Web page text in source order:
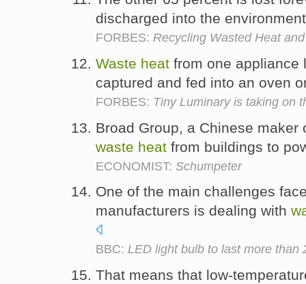
discharged into the
FORBES: Recycling Wasted Heat
Waste heat from one appliance
captured and fed into an oven
FORBES: Tiny Luminary is taking on
Broad Group, a Chinese
waste heat from buildings to
ECONOMIST: Schumpeter
One of the main challenges
manufacturers is dealing with
BBC: LED light bulb to last more than
That means that low-